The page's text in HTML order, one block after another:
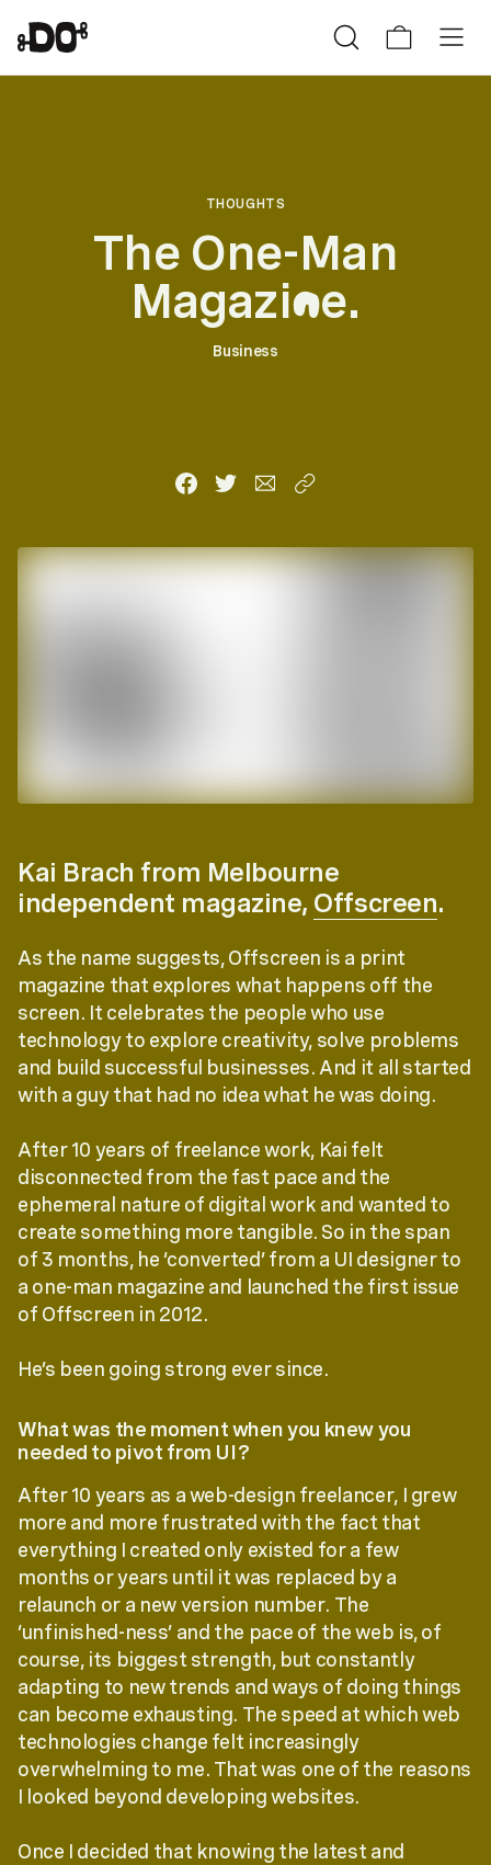
THOUGHTS
The One-Man
Magazine.
Business
Kai Brach from Melbourne
independent magazine, Offscreen.
As the name suggests, Offscreen is a print
magazine that explores what happens off the
screen. It celebrates the people who use
technology to explore creativity, solve problems
and build successful businesses. And it all started
with a guy that had no idea what he was doing.
After 10 years of freelance work, Kai felt
disconnected from the fast pace and the
ephemeral nature of digital work and wanted to
create something more tangible. So in the span
of 3 months, he ‘converted’ from a UI designer to
a one-man magazine and launched the first issue
of Offscreen in 2012.
He’s been going strong ever since.
What was the moment when you knew you
needed to pivot from UI?
After 10 years as a web-design freelancer, I grew
more and more frustrated with the fact that
everything I created only existed for a few
months or years until it was replaced by a
relaunch or a new version number. The
‘unfinished-ness’ and the pace of the web is, of
course, its biggest strength, but constantly
adapting to new trends and ways of doing things
can become exhausting. The speed at which web
technologies change felt increasingly
overwhelming to me. That was one of the reasons
I looked beyond developing websites.
Once I decided that knowing the latest and